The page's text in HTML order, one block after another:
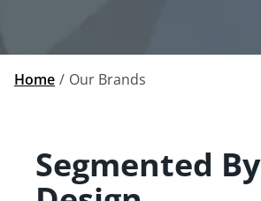
Home Our Brands
Segmented By